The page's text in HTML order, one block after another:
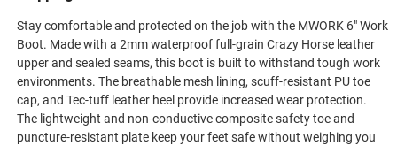
Stay comfortable and protected on the job with the MWORK 6″ Work
Boot. Made with a 2mm waterproof full-grain Crazy Horse leather
upper and sealed seams, this boot is built to withstand tough work
environments. The breathable mesh lining, scuff-resistant PU toe
cap, and Tec-tuff leather heel provide increased wear protection.
The lightweight and non-conductive composite safety toe and
puncture-resistant plate keep your feet safe without weighing you